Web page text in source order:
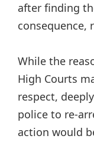
after finding
consequence,
While the
High Courts
respect,
police to re-
action would